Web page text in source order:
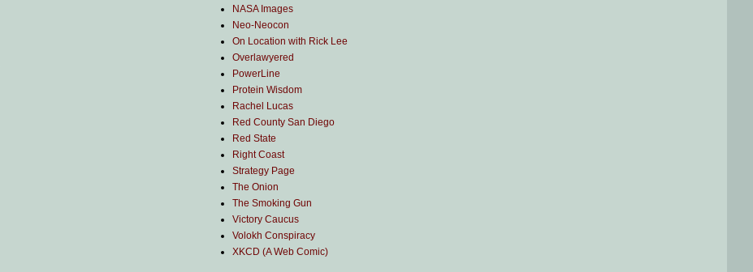
NASA Images
Neo-Neocon
On Location with Rick Lee
Overlawyered
PowerLine
Protein Wisdom
Rachel Lucas
Red County San Diego
Red State
Right Coast
Strategy Page
The Onion
The Smoking Gun
Victory Caucus
Volokh Conspiracy
XKCD (A Web Comic)